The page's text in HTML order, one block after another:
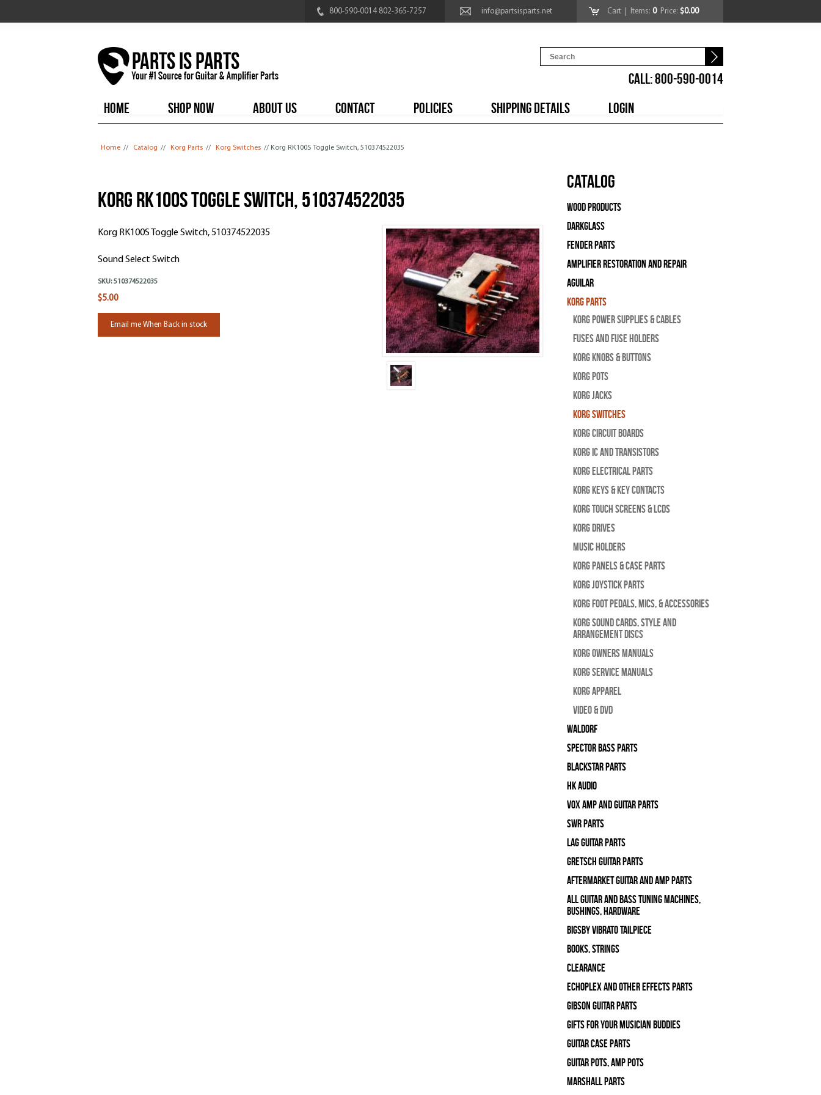
800-590-0014 802-365-7257 info@partsisparts.net Cart | Items: 0Price: $0.00
CALL: 800-590-0014
HOME
SHOP NOW ABOUT US CONTACT POLICIES SHIPPING DETAILS LOGIN
Home // Catalog // Korg Parts // Korg Switches // Korg RK100S Toggle Switch, 510374522035
Korg RK100S Toggle Switch, 510374522035
Korg RK100S Toggle Switch, 510374522035
Sound Select Switch
SKU: 510374522035
$5.00
Email me When Back in stock
Catalog
Wood Products
Darkglass
Fender Parts
Amplifier Restoration and Repair
Aguilar
Korg Parts
Korg Power Supplies & Cables
Fuses and Fuse Holders
Korg Knobs & Buttons
Korg Pots
Korg Jacks
Korg Switches
Korg Circuit Boards
Korg IC and Transistors
Korg Electrical Parts
Korg Keys & Key Contacts
Korg Touch Screens & LCDs
Korg Drives
Music Holders
Korg Panels & Case Parts
Korg Joystick Parts
Korg Foot Pedals, Mics, & Accessories
Korg Sound Cards, Style and
Arrangement Discs
Korg Owners Manuals
Korg Service Manuals
Korg Apparel
Video & DVD
WALDORF
Spector Bass Parts
Blackstar Parts
HK Audio
Vox Amp and Guitar Parts
SWR Parts
Lag Guitar Parts
Gretsch Guitar Parts
Aftermarket Guitar and Amp Parts
All Guitar and Bass Tuning Machines,
Bushings, Hardware
Bigsby Vibrato Tailpiece
Books, Strings
Clearance
Echoplex and Other Effects Parts
Gibson Guitar Parts
Gifts For Your Musician Buddies
Guitar Case Parts
Guitar Pots, Amp Pots
Marshall Parts